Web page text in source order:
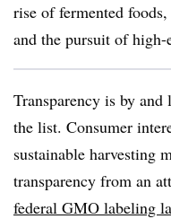
rise of fermented
and the pursuit of high-
Transparency is by
the list. Consumer
sustainable harvesting
transparency from an
federal GMO labeling